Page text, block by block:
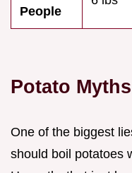
People
Potato
One of the biggest
should boil potatoes